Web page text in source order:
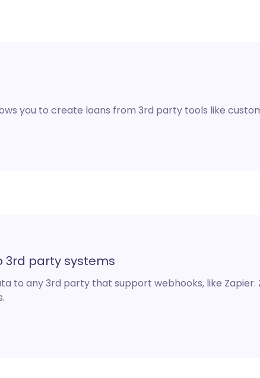
you to create loans from 3rd party tools like
3rd party systems
to any 3rd party that support webhooks, like Zapier.